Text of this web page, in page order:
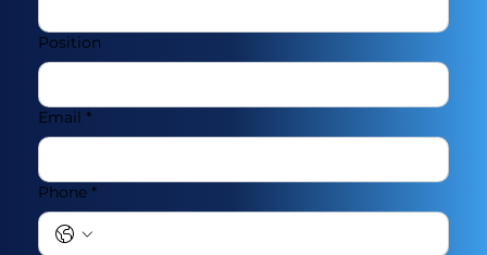
Position
Email *
Phone *